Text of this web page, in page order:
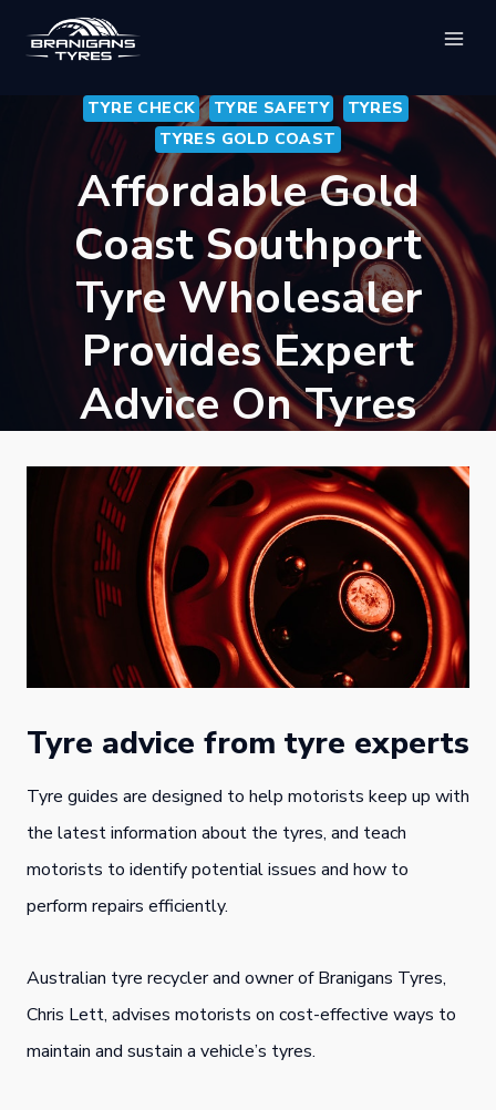
TYRE CHECK TYRE SAFETY
TYRES
TYRES GOLD COAST
Affordable Gold
Coast Southport
Tyre Wholesaler
Provides Expert
Advice On Tyres
Tyre advice from tyre experts
Tyre guides are designed to help motorists keep up with
the latest information about the tyres, and teach
motorists to identify potential issues and how to
perform repairs efficiently.
Australian tyre recycler and owner of Branigans Tyres,
Chris Lett, advises motorists on cost-effective ways to
maintain and sustain a vehicle’s tyres.